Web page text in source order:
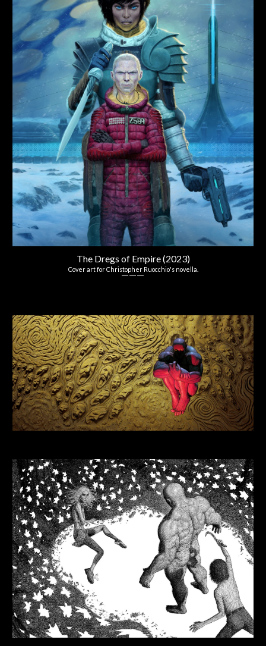
The Dregs of Empire (2023)
Coverartfor Christopher Ruocchio's novella.
― ― ―